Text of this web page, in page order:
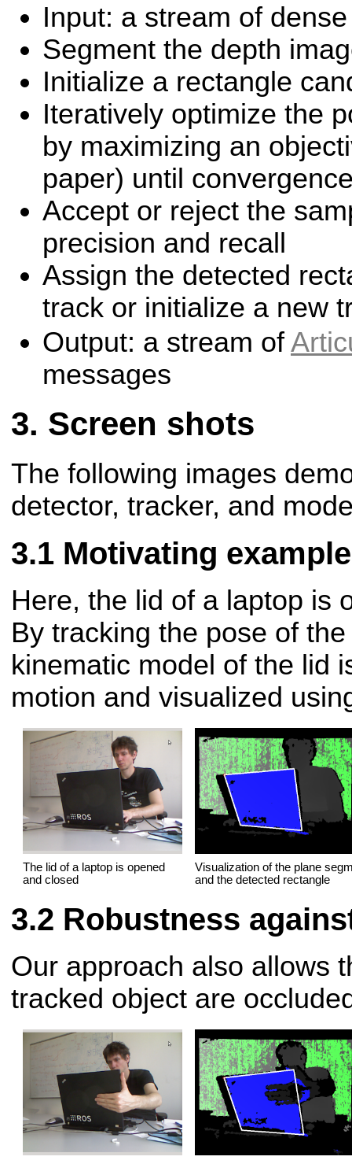
Input: a stream of
Segment the depth
Initialize a rectangle
Iteratively optimize the
by maximizing an
paper) until
Accept or reject the
precision and recall
Assign the detected
track or initialize a new
Output: a stream of
messages
Screen shots
The following images
detector, tracker, and
Motivating example
Here, the lid of a laptop is
By tracking the pose of
kinematic model of the lid
motion and visualized
The lid of a laptop is opened
and closed
Visualization of the plane
and the detected rectangle
Robustness
Our approach also allows
tracked object are